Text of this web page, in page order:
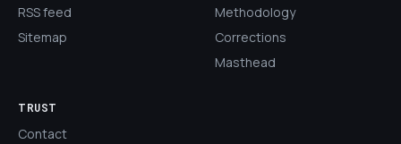
RSS feed
Sitemap
Methodology
Corrections
Masthead
TRUST
Contact